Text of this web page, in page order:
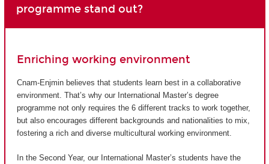
programme stand out?
Enriching working environment
Cnam-Enjmin believes that students learn best in a collaborative
environment. That’s why our International Master’s degree
programme not only requires the 6 different tracks to work together,
but also encourages different backgrounds and nationalities to mix,
fostering a rich and diverse multicultural working environment.
In the Second Year, our International Master’s students have the